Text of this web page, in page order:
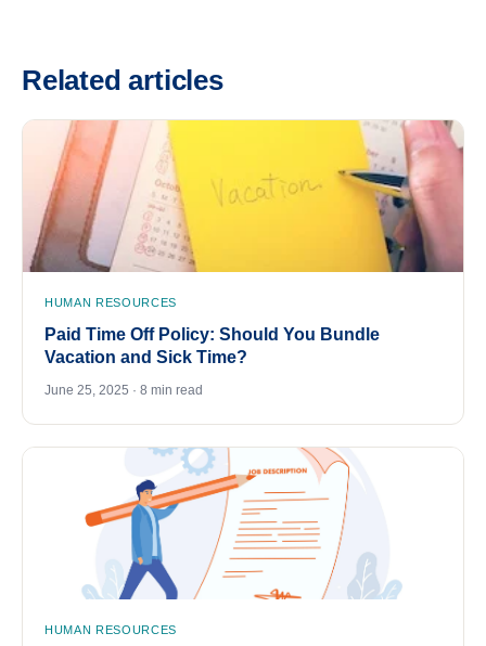
Related articles
HUMAN RESOURCES
Paid Time Off Policy: Should You Bundle
Vacation and Sick Time?
June 25, 2025 · 8 min read
HUMAN RESOURCES